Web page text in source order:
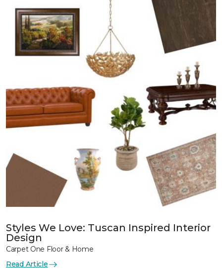
Styles We Love: Tuscan Inspired Interior
Design
Carpet One Floor & Home
Read Article